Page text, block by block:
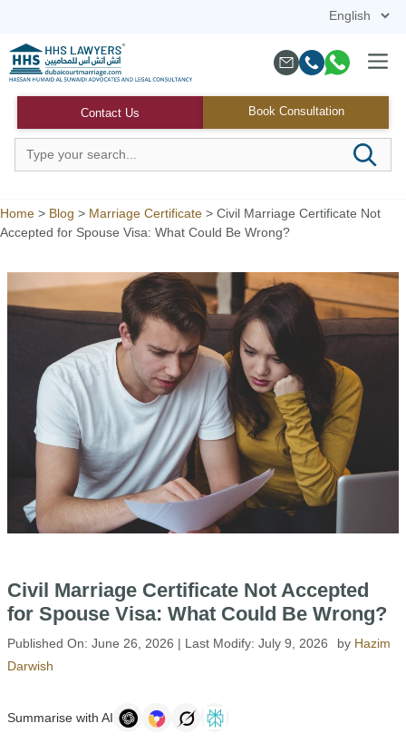
content
Contact Us Book Consultation
Menu
Home > Blog > Marriage Certificate > Civil Marriage Certificate Not
Accepted for Spouse Visa: What Could Be Wrong?
Civil Marriage Certificate Not Accepted
for Spouse Visa: What Could Be Wrong?
Published On: June 26, 2026 | Last Modify: July 9, 2026 by Hazim
Darwish
Summarise with AI